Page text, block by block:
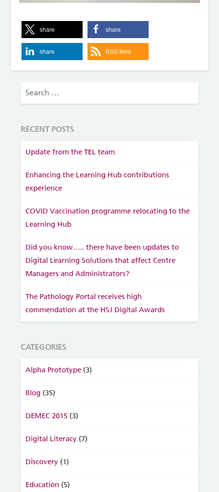
share share
share RSS feed
RECENT POSTS
Update from the TEL team
Enhancing the Learning Hub contributions
experience
COVID Vaccination programme relocating to the
Learning Hub
Did you know….. there have been updates to
Digital Learning Solutions that affect Centre
Managers and Administrators?
The Pathology Portal receives high
commendation at the HSJ Digital Awards
CATEGORIES
Alpha Prototype (3)
Blog (35)
DEMEC 2015 (3)
Digital Literacy (7)
Discovery (1)
Education (5)